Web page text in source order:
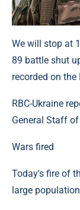
We will stop at
89 battle shut
recorded on
RBC-Ukraine
General Staff of
Wars fired
Today's fire of
large